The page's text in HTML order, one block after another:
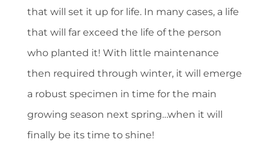
that will set it up for life. In many cases, a life
that will far exceed the life of the person
who planted it! With little maintenance
then required through winter, it will emerge
a robust specimen in time for the main
growing season next spring…when it will
finally be its time to shine!